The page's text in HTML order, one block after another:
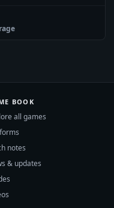
BOOK
all games
notes
& updates